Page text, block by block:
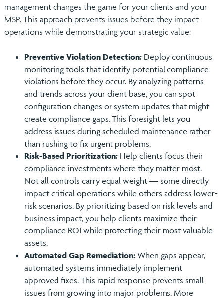
management changes the game for your clients and your
MSP. This approach prevents issues before they impact
operations while demonstrating your strategic value:
Preventive Violation Detection:Deploy continuous
monitoring tools that identify potential compliance
violations before they occur. By analyzing patterns
and trends across your client base, you can spot
configuration changes or system updates that might
create compliance gaps. This foresight lets you
address issues during scheduled maintenance rather
than rushing to fix urgent problems.
Risk-Based Prioritization:Help clients focus their
compliance investments where they matter most.
Not all controls carry equal weight — some directly
impact critical operations while others address lower-
risk scenarios. By prioritizing based on risk levels and
business impact, you help clients maximize their
compliance ROI while protecting their most valuable
assets.
Automated Gap Remediation:When gaps appear,
automated systems immediately implement
approved fixes. This rapid response prevents small
issues from growing into major problems. More